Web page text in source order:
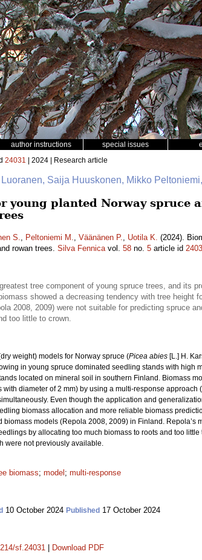
author instructions special issues
24031 | 2024 | Research article
Luoranen, Saija Huuskonen, Mikko
young planted Norway spruce
S., Peltoniemi M., Väänänen P., Uotila K. (2024).
rowan trees. Silva Fennicavol. 58 no. 5 article id
tree component of young spruce trees, and its
showed a decreasing tendency with tree height
2008, 2009) were not suitable for predicting spruce
too little to crown.
weight) models for Norway spruce (Picea abies [L.] H.
in young spruce dominated seedling stands with high
located on mineral soil in southern Finland. Biomass
with diameter of 2 mm) by using a multi-response
Even though the application and
biomass allocation and more reliable biomass
biomass models (Repola 2008, 2009) in Finland.
by allocating too much biomass to roots and too
were not previously available.
biomass; model ; multi-response
10 October 2024 Published 17 October 2024
sf.24031 Download PDF